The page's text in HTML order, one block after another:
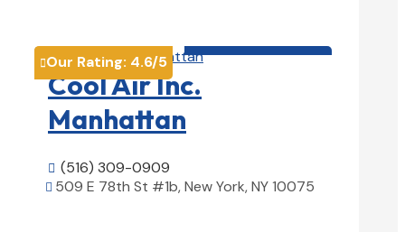
Our Rating: 4.6/5
Cool Air Inc.
Manhattan
 (516) 309-0909
 509 E 78th St #1b, New York, NY 10075